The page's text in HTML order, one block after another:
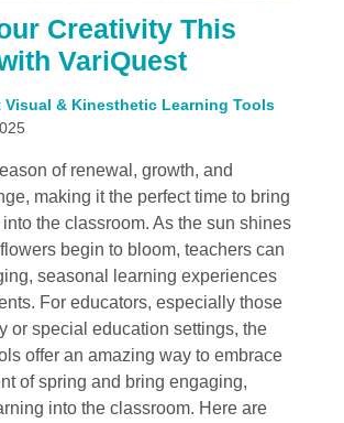
Creativity This
VariQuest
Visual & Kinesthetic Learning Tools
of renewal, growth, and
making it the perfect time to bring
the classroom. As the sun shines
begin to bloom, teachers can
seasonal learning experiences
For educators, especially those
or special education settings, the
offer an amazing way to embrace
of spring and bring engaging,
into the classroom. Here are